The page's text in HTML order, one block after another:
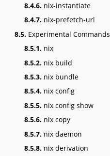
8.4.6. nix-instantiate
8.4.7. nix-prefetch-url
8.5. Experimental Commands
8.5.1. nix
8.5.2. nix build
8.5.3. nix bundle
8.5.4. nix config
8.5.5. nix config show
8.5.6. nix copy
8.5.7. nix daemon
8.5.8. nix derivation